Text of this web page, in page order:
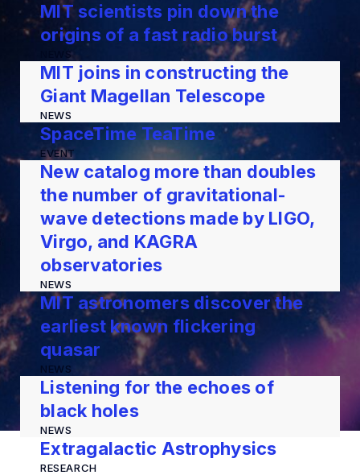
MIT scientists pin down the
origins of a fast radio burst
NEWS
MIT joins in constructing the
Giant Magellan Telescope
NEWS
SpaceTime TeaTime
EVENT
New catalog more than doubles
the number of gravitational-
wave detections made by LIGO,
Virgo, and KAGRA
observatories
NEWS
MIT astronomers discover the
earliest known flickering
quasar
NEWS
Listening for the echoes of
black holes
NEWS
Extragalactic Astrophysics
RESEARCH